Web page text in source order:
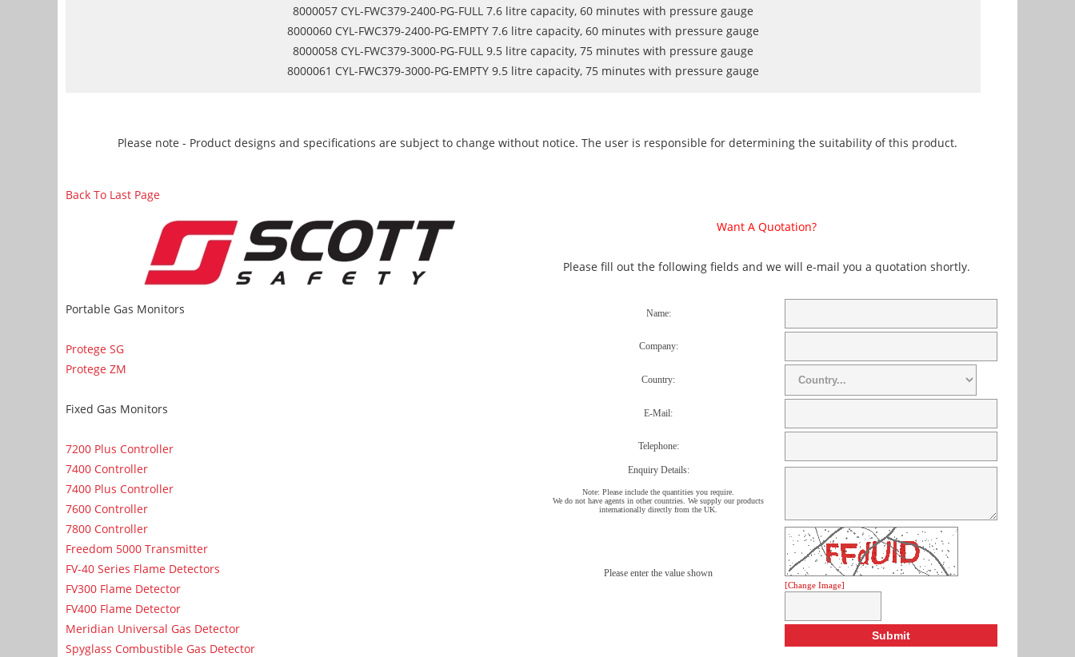
8000057 CYL-FWC379-2400-PG-FULL 7.6 litre capacity, 60 minutes with pressure gauge
8000060 CYL-FWC379-2400-PG-EMPTY 7.6 litre capacity, 60 minutes with pressure gauge
8000058 CYL-FWC379-3000-PG-FULL 9.5 litre capacity, 75 minutes with pressure gauge
8000061 CYL-FWC379-3000-PG-EMPTY 9.5 litre capacity, 75 minutes with pressure gauge
Please note - Product designs and specifications are subject to change without notice. The user is responsible for determining the suitability of this product.
Back To Last Page
Portable Gas Monitors
Protege SG
Protege ZM
Fixed Gas Monitors
7200 Plus Controller
7400 Controller
7400 Plus Controller
7600 Controller
7800 Controller
Freedom 5000 Transmitter
FV-40 Series Flame Detectors
FV300 Flame Detector
FV400 Flame Detector
Meridian Universal Gas Detector
Spyglass Combustible Gas Detector
Want A Quotation?
Please fill out the following fields and we will e-mail you a quotation shortly.